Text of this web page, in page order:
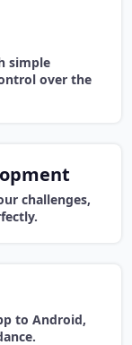
simple
over the
challenges,
to Android,